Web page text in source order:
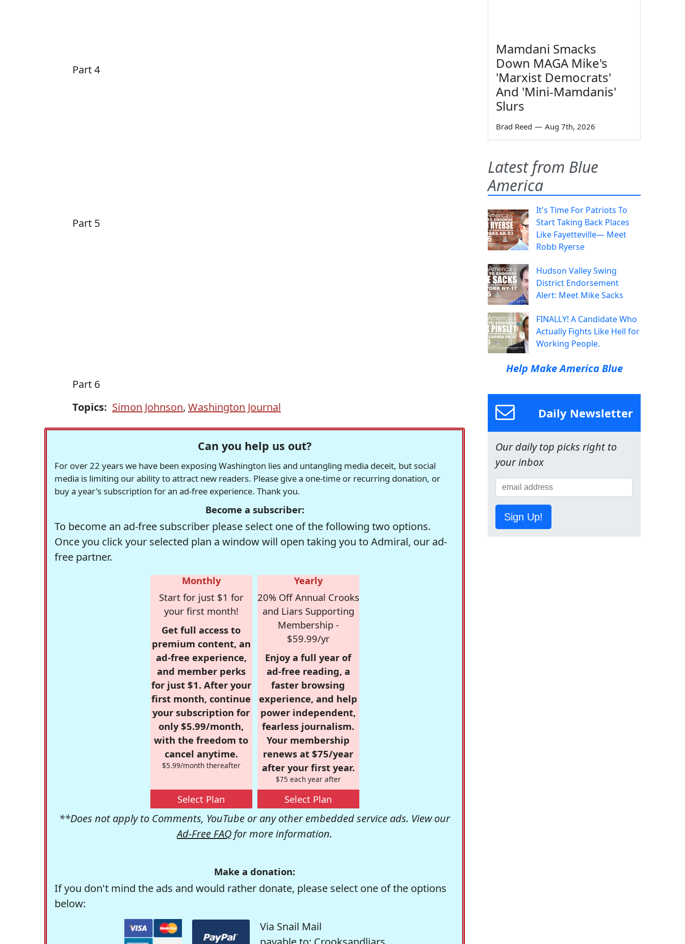
Part 4
Part 5
Part 6
Topics: Simon Johnson, Washington Journal
Can you help us out?
For over 22 years we have been exposing Washington lies and untangling media deceit, but social
media is limiting our ability to attract new readers. Please give a one-time or recurring donation, or
buy a year's subscription for an ad-free experience. Thank you.
Become a subscriber:
To become an ad-free subscriber please select one of the following two options.
Once you click your selected plan a window will open taking you to Admiral, our ad-
free partner.
Monthly
Start for just $1 for
your first month!
Get full access to
premium content, an
ad-free experience,
and member perks
for just $1. After your
first month, continue
your subscription for
only $5.99/month,
with the freedom to
cancel anytime.
$5.99/month thereafter
Select Plan
Yearly
20% Off Annual Crooks
and Liars Supporting
Membership -
$59.99/yr
Enjoy a full year of
ad-free reading, a
faster browsing
experience, and help
power independent,
fearless journalism.
Your membership
renews at $75/year
after your first year.
$75 each year after
Select Plan
**Does not apply to Comments, YouTube or any other embedded service ads. View our
Ad-Free FAQ for more information.
Make a donation:
If you don't mind the ads and would rather donate, please select one of the options
below:
Via Snail Mail
Mamdani Smacks
Down MAGA Mike's
'Marxist Democrats'
And 'Mini-Mamdanis'
Slurs
Brad Reed — Aug 7th, 2026
Latest from Blue
America
It's Time For Patriots To
Start Taking Back Places
Like Fayetteville— Meet
Robb Ryerse
Hudson Valley Swing
District Endorsement
Alert: Meet Mike Sacks
FINALLY! A Candidate Who
Actually Fights Like Hell for
Working People.
Help Make America Blue
Daily Newsletter
Our daily top picks right to
your inbox
Sign Up!